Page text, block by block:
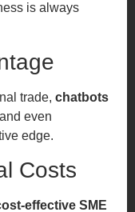
is always
trade,chatbots
even
edge.
Costs
effective SME